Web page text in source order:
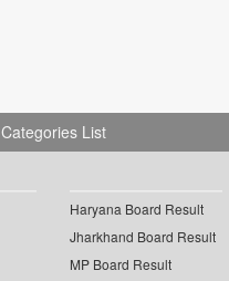
Categories List
Haryana Board Result
Jharkhand Board Result
MP Board Result